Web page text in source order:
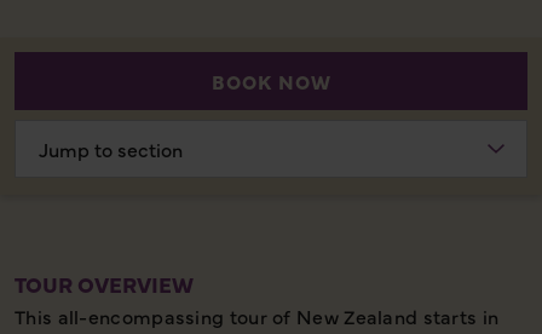
BOOK NOW
section
TOUR OVERVIEW
This all-encompassing tour of New Zealand starts in